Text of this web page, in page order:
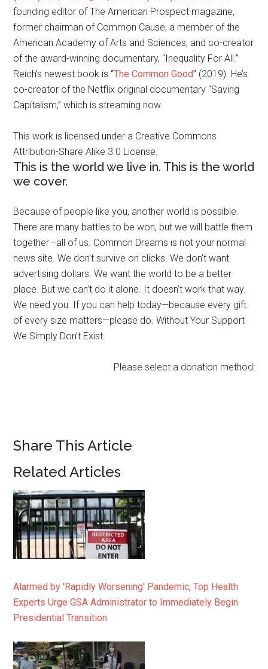
founding editor of The American Prospect magazine,
former chairman of Common Cause, a member of the
American Academy of Arts and Sciences, and co-creator
of the award-winning documentary, “Inequality For All.”
Reich’s newest book is “The Common Good” (2019). He’s
co-creator of the Netflix original documentary “Saving
Capitalism,” which is streaming now.
This work is licensed under a Creative Commons
Attribution-Share Alike 3.0 License.
This is the world we live in. This is the world
we cover.
Because of people like you, another world is possible.
There are many battles to be won, but we will battle them
together—all of us. Common Dreams is not your normal
news site. We don’t survive on clicks. We don’t want
advertising dollars. We want the world to be a better
place. But we can’t do it alone. It doesn’t work that way.
We need you. If you can help today—because every gift
of every size matters—please do. Without Your Support
We Simply Don’t Exist.
Please select a donation method:
Share This Article
Related Articles
Alarmed by 'Rapidly Worsening' Pandemic, Top Health
Experts Urge GSA Administrator to Immediately Begin
Presidential Transition